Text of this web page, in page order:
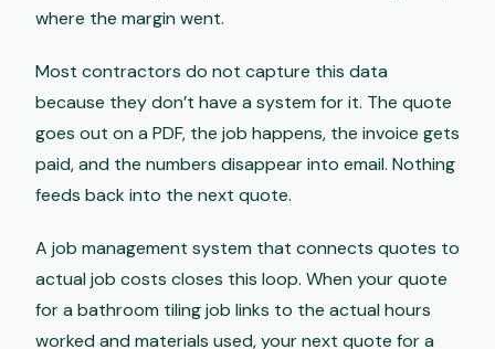
where the margin went.
Most contractors do not capture this data
because they don’t have a system for it. The quote
goes out on a PDF, the job happens, the invoice gets
paid, and the numbers disappear into email. Nothing
feeds back into the next quote.
A job management system that connects quotes to
actual job costs closes this loop. When your quote
for a bathroom tiling job links to the actual hours
worked and materials used, your next quote for a